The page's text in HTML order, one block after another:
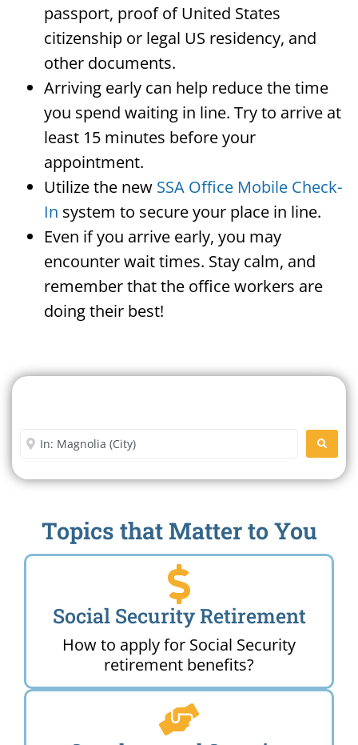
passport, proof of United States
citizenship or legal US residency, and
other documents.
Arriving early can help reduce the time
you spend waiting in line. Try to arrive at
least 15 minutes before your
appointment.
Utilize the new SSA Office Mobile Check-
In system to secure your place in line.
Even if you arrive early, you may
encounter wait times. Stay calm, and
remember that the office workers are
doing their best!
Enter City or Zip Code
Topics that Matter to You
Social Security Retirement
How to apply for Social Security
retirement benefits?